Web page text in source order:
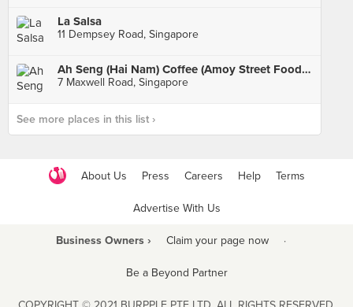
La Salsa
11 Dempsey Road, Singapore
Ah Seng (Hai Nam) Coffee (Amoy Street Food Centre)
7 Maxwell Road, Singapore
See more places in this list ›
About Us Press Careers Help Terms
Advertise With Us
Business Owners › Claim your page now ·
Be a Beyond Partner